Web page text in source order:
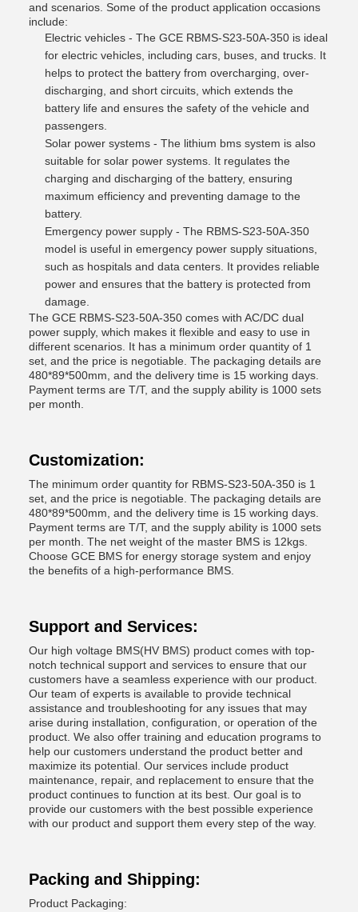
and scenarios. Some of the product application occasions
include:
Electric vehicles - The GCE RBMS-S23-50A-350 is ideal
for electric vehicles, including cars, buses, and trucks. It
helps to protect the battery from overcharging, over-
discharging, and short circuits, which extends the
battery life and ensures the safety of the vehicle and
passengers.
Solar power systems - The lithium bms system is also
suitable for solar power systems. It regulates the
charging and discharging of the battery, ensuring
maximum efficiency and preventing damage to the
battery.
Emergency power supply - The RBMS-S23-50A-350
model is useful in emergency power supply situations,
such as hospitals and data centers. It provides reliable
power and ensures that the battery is protected from
damage.
The GCE RBMS-S23-50A-350 comes with AC/DC dual
power supply, which makes it flexible and easy to use in
different scenarios. It has a minimum order quantity of 1
set, and the price is negotiable. The packaging details are
480*89*500mm, and the delivery time is 15 working days.
Payment terms are T/T, and the supply ability is 1000 sets
per month.
Customization:
The minimum order quantity for RBMS-S23-50A-350 is 1
set, and the price is negotiable. The packaging details are
480*89*500mm, and the delivery time is 15 working days.
Payment terms are T/T, and the supply ability is 1000 sets
per month. The net weight of the master BMS is 12kgs.
Choose GCE BMS for energy storage system and enjoy
the benefits of a high-performance BMS.
Support and Services:
Our high voltage BMS(HV BMS) product comes with top-
notch technical support and services to ensure that our
customers have a seamless experience with our product.
Our team of experts is available to provide technical
assistance and troubleshooting for any issues that may
arise during installation, configuration, or operation of the
product. We also offer training and education programs to
help our customers understand the product better and
maximize its potential. Our services include product
maintenance, repair, and replacement to ensure that the
product continues to function at its best. Our goal is to
provide our customers with the best possible experience
with our product and support them every step of the way.
Packing and Shipping:
Product Packaging: